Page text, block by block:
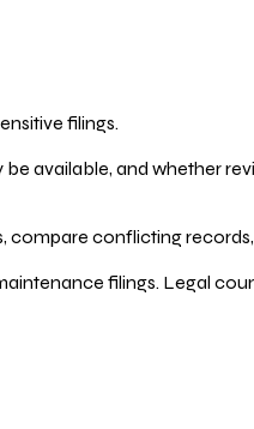
filings.
available, and whether
conflicting
filings. Legal